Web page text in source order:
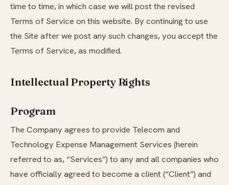
time to time, in which case we will post the revised
Terms of Service on this website. By continuing to use
the Site after we post any such changes, you accept the
Terms of Service, as modified.
Intellectual Property Rights
Program
The Company agrees to provide Telecom and
Technology Expense Management Services (herein
referred to as, “Services”) to any and all companies who
have officially agreed to become a client (“Client”) and